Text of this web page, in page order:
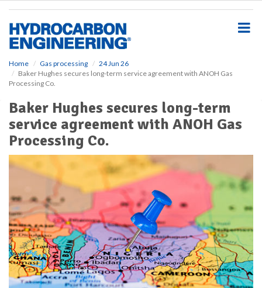
Home Gas processing
24 Jun 26
Baker Hughes secures long-term service agreement with ANOH Gas
Processing Co.
Baker Hughes secures long-term
service agreement with ANOH Gas
Processing Co.